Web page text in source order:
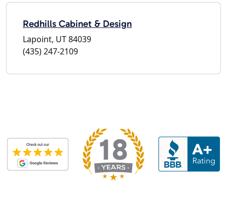
Redhills Cabinet & Design
Lapoint, UT 84039
(435) 247-2109